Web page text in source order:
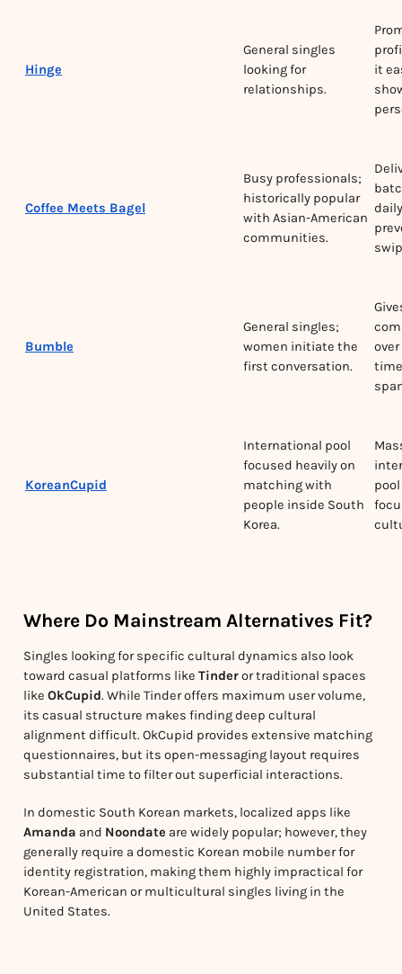
Hinge
General singles
looking for
relationships.
it
Coffee Meets Bagel
Busy professionals;
historically popular
with Asian-American
communities.
Bumble
General singles;
women initiate the
first conversation.
KoreanCupid
International pool
focused heavily on
matching with
people inside South
Korea.
Where Do Mainstream Alternatives Fit?
Singles looking for specific cultural dynamics also look
toward casual platforms like Tinderor traditional spaces
like OkCupid. While Tinder offers maximum user volume,
its casual structure makes finding deep cultural
alignment difficult. OkCupid provides extensive matching
questionnaires, but its open-messaging layout requires
substantial time to filter out superficial interactions.
In domestic South Korean markets, localized apps like
Amanda and Noondate are widely popular; however, they
generally require a domestic Korean mobile number for
identity registration, making them highly impractical for
Korean-American or multicultural singles living in the
United States.